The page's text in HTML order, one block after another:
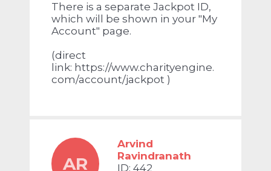
There is a separate Jackpot ID,
which will be shown in your "My
Account" page.
(direct
link: https://www.charityengine.
com/account/jackpot )
AR
Arvind
Ravindranath
ID: 442